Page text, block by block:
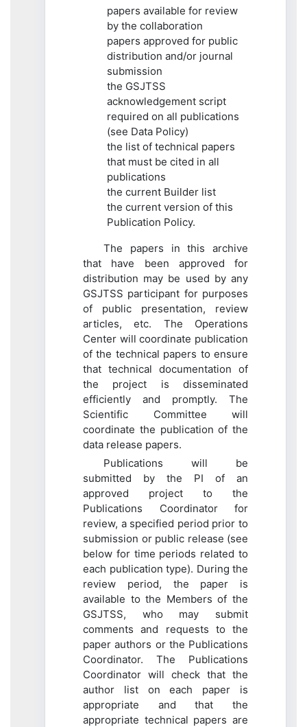
papers available for review
by the collaboration
papers approved for public
distribution and/or journal
submission
the GSJTSS
acknowledgement script
required on all publications
(see Data Policy)
the list of technical papers
that must be cited in all
publications
the current Builder list
the current version of this
Publication Policy.
The papers in this archive
that have been approved for
distribution may be used by any
GSJTSS participant for purposes
of public presentation, review
articles, etc. The Operations
Center will coordinate publication
of the technical papers to ensure
that technical documentation of
the project is disseminated
efficiently and promptly. The
Scientific Committee will
coordinate the publication of the
data release papers.
Publications will be
submitted by the PI of an
approved project to the
Publications Coordinator for
review, a specified period prior to
submission or public release (see
below for time periods related to
each publication type). During the
review period, the paper is
available to the Members of the
GSJTSS, who may submit
comments and requests to the
paper authors or the Publications
Coordinator. The Publications
Coordinator will check that the
author list on each paper is
appropriate and that the
appropriate technical papers are